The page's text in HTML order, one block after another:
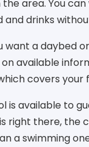
area. You
and drinks
want a daybed
on available
which covers
is available to
right there, the
a swimming